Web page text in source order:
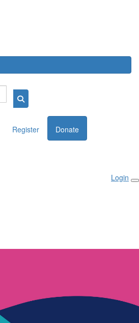
Register Donate
Login